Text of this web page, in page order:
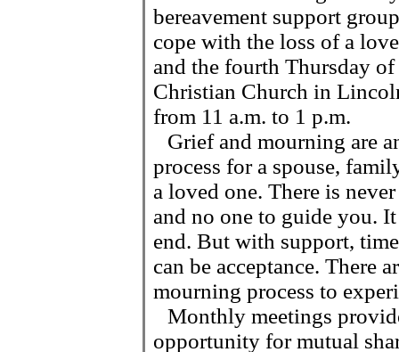
bereavement support
cope with the loss of a
and the fourth Thursday
Christian Church in
from 11 a.m. to 1 p.m.
Grief and mourning are
process for a spouse,
a loved one. There is
and no one to guide you.
end. But with support,
can be acceptance. There
mourning process to
Monthly meetings
opportunity for mutual